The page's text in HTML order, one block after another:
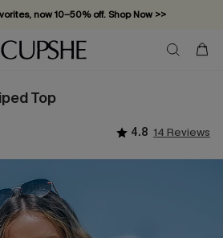
now 10–50% off. Shop Now >>
15% off — no minimum required!
Top
4.8 14 Reviews